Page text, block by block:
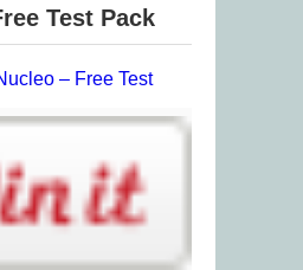
Test Pack